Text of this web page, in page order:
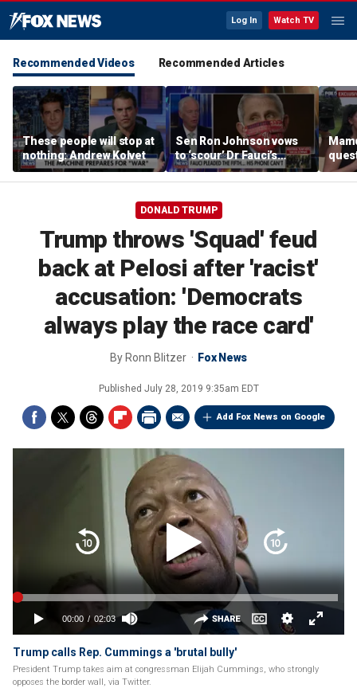
Log In Watch TV
Recommended Videos Recommended Articles
These people will stop at
nothing: Andrew Kolvet
Sen Ron Johnson vows
to ‘scour’ Dr Fauci’s
phone as investigation
expands
‘tax
DONALD TRUMP
Trump throws 'Squad' feud
back at Pelosi after 'racist'
accusation: 'Democrats
always play the race card'
By Ronn Blitzer Fox News
Published July 28, 2019 9:35am EDT
Add Fox News on Google
Trump calls Rep. Cummings a 'brutal bully'
President Trump takes aim at congressman Elijah Cummings, who strongly
opposes the border wall, via Twitter.